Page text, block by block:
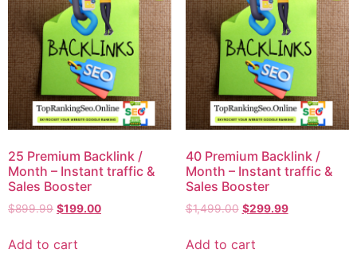
25 Premium Backlink /
Month – Instant traffic &
Sales Booster
$899.99 $199.00
Add to cart
40 Premium Backlink /
Month – Instant traffic &
Sales Booster
$1,499.00 $299.99
Add to cart